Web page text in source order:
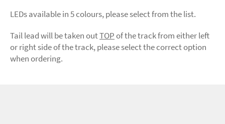
LEDs available in 5 colours, please select from the list.
Tail lead will be taken outTOPof the track from either left
or right side of the track, please select the correct option
when ordering.